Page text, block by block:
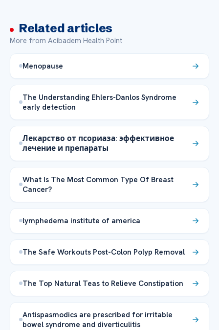
Related articles
More from Acibadem Health Point
Menopause
The Understanding Ehlers-Danlos Syndrome
early detection
Лекарство от псориаза: эффективное
лечение и препараты
What Is The Most Common Type Of Breast
Cancer?
lymphedema institute of america
The Safe Workouts Post-Colon Polyp Removal
The Top Natural Teas to Relieve Constipation
Antispasmodics are prescribed for irritable
bowel syndrome and diverticulitis